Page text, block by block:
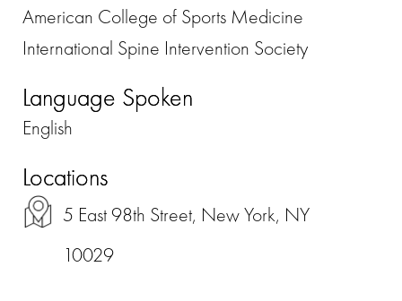
American College of Sports Medicine
International Spine Intervention Society
Language Spoken
English
Locations
5 East 98th Street, New York, NY
10029